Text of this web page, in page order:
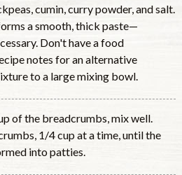
cumin, curry powder, and salt.
a smooth, thick paste—
Don't have a food
notes for an alternative
to a large mixing bowl.
of the breadcrumbs, mix well.
1/4 cup at a time, until the
into patties.